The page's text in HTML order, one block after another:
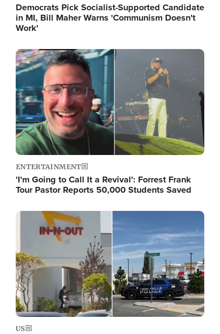
Democrats Pick Socialist-Supported Candidate
in MI, Bill Maher Warns 'Communism Doesn't
Work'
Image
ENTERTAINMENT
'I'm Going to Call It a Revival': Forrest Frank
Tour Pastor Reports 50,000 Students Saved
Image
US